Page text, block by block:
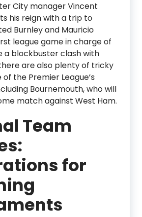
City manager Vincent
his reign with a trip to
Burnley and Mauricio
league game in charge of
a blockbuster clash with
are also plenty of tricky
the Premier League’s
Bournemouth, who will
match against West Ham.
Team
for